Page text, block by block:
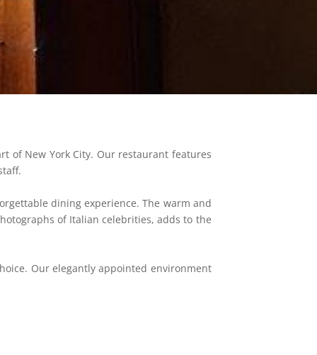
of New York City. Our restaurant features
dining experience. The warm and
of Italian celebrities, adds to the
Our elegantly appointed environment